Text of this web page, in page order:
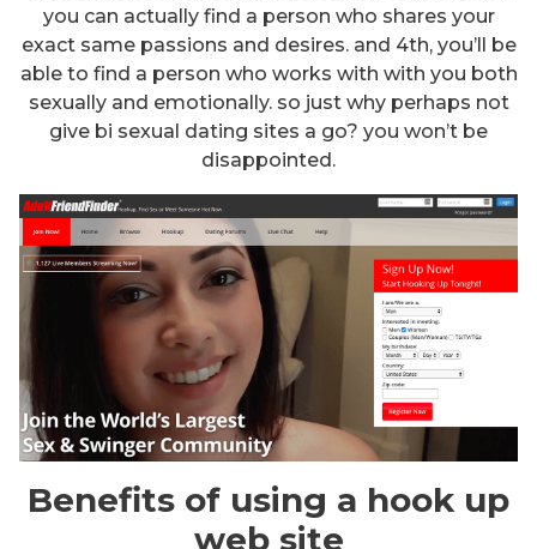
you can actually find a person who shares your
exact same passions and desires. and 4th, you’ll be
able to find a person who works with with you both
sexually and emotionally. so just why perhaps not
give bi sexual dating sites a go? you won’t be
disappointed.
Benefits of using a hook up
web site